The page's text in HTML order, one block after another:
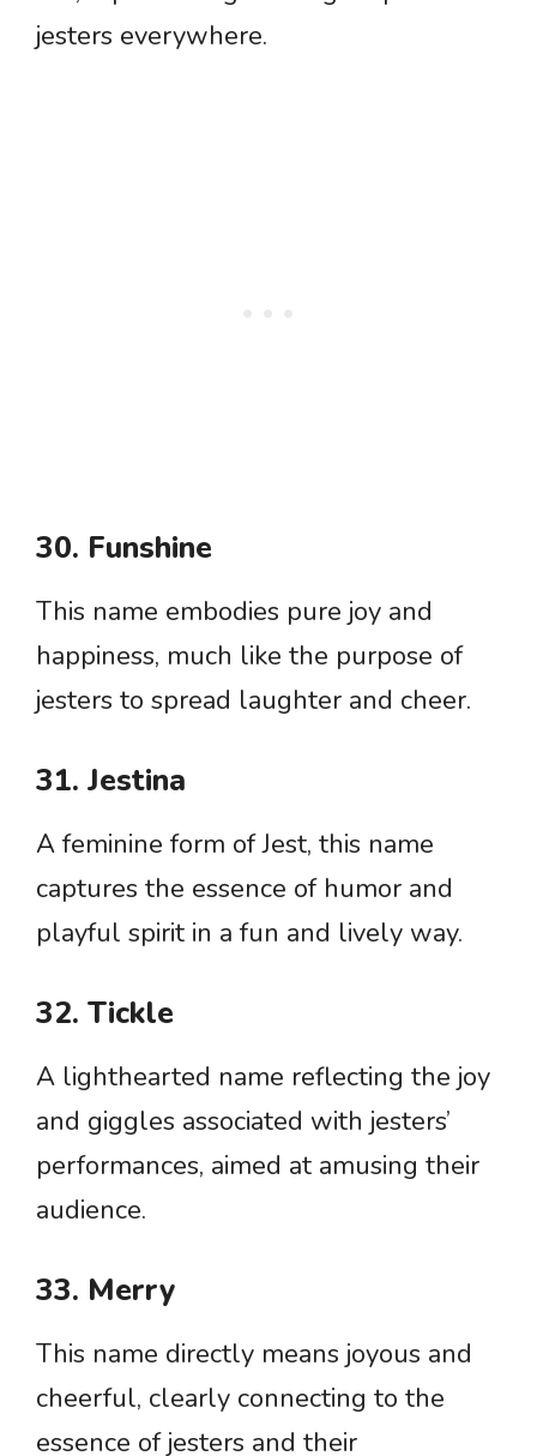
jesters everywhere.
30. Funshine
This name embodies pure joy and
happiness, much like the purpose of
jesters to spread laughter and cheer.
31. Jestina
A feminine form of Jest, this name
captures the essence of humor and
playful spirit in a fun and lively way.
32. Tickle
A lighthearted name reflecting the joy
and giggles associated with jesters’
performances, aimed at amusing their
audience.
33. Merry
This name directly means joyous and
cheerful, clearly connecting to the
essence of jesters and their